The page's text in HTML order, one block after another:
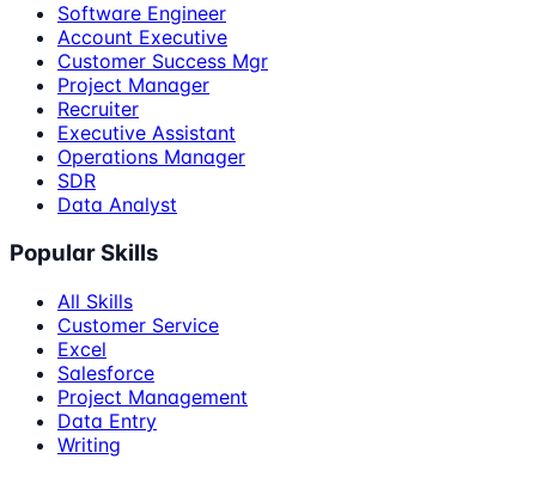
Software Engineer
Account Executive
Customer Success Mgr
Project Manager
Recruiter
Executive Assistant
Operations Manager
SDR
Data Analyst
Popular Skills
All Skills
Customer Service
Excel
Salesforce
Project Management
Data Entry
Writing